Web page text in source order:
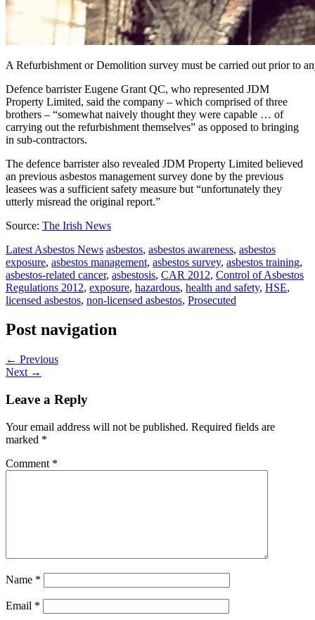
A Refurbishment or Demolition survey must be carried out prior to
Defence barrister Eugene Grant QC, who represented JDM
Property Limited, said the company – which comprised of three
brothers – “somewhat naively thought they were capable … of
carrying out the refurbishment themselves” as opposed to bringing
in sub-contractors.
The defence barrister also revealed JDM Property Limited believed
an previous asbestos management survey done by the previous
leasees was a sufficient safety measure but “unfortunately they
utterly misread the original report.”
Source: The Irish News
Latest Asbestos News asbestos, asbestos awareness, asbestos
exposure, asbestos management, asbestos survey, asbestos training,
asbestos-related cancer, asbestosis, CAR 2012, Control of Asbestos
Regulations 2012, exposure, hazardous, health and safety, HSE,
licensed asbestos, non-licensed asbestos, Prosecuted
Post navigation
← Previous
Next →
Leave a Reply
Your email address will not be published. Required fields are
marked *
Comment *
Name *
Email *